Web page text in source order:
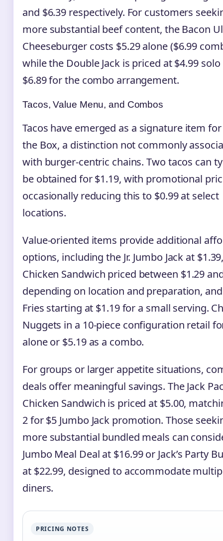
and $6.39 respectively. For customers
more substantial beef content, the Bacon
Cheeseburger costs $5.29 alone ($6.99
while the Double Jack is priced at $4.99
$6.89 for the combo arrangement.
Tacos, Value Menu, and Combos
Tacos have emerged as a signature item for
the Box, a distinction not commonly
with burger-centric chains. Two tacos can
be obtained for $1.19, with promotional
occasionally reducing this to $0.99 at select
locations.
Value-oriented items provide additional
options, including the Jr. Jumbo Jack at
Chicken Sandwich priced between $1.29
depending on location and preparation,
Fries starting at $1.19 for a small serving.
Nuggets in a 10-piece configuration retail
alone or $5.19 as a combo.
For groups or larger appetite situations,
deals offer meaningful savings. The Jack
Chicken Sandwich is priced at $5.00,
2 for $5 Jumbo Jack promotion. Those
more substantial bundled meals can
Jumbo Meal Deal at $16.99 or Jack’s Party
at $22.99, designed to accommodate
diners.
PRICING NOTES